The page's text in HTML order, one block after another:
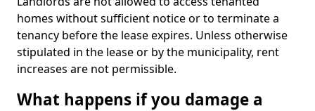
homes without sufficient notice or to terminate a
tenancy before the lease expires. Unless otherwise
stipulated in the lease or by the municipality, rent
increases are not permissible.
What happens if you damage a